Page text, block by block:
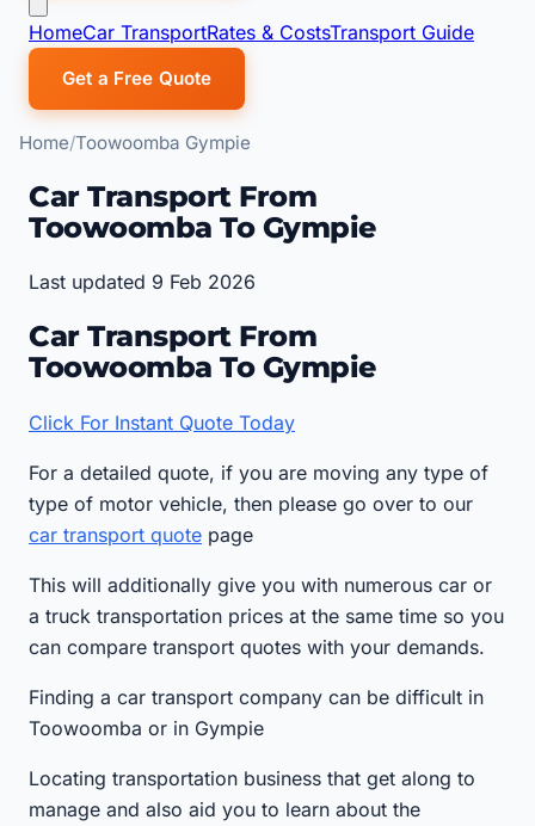
HomeCar TransportRates & CostsTransport Guide
Get a Free Quote
Home Toowoomba Gympie
Car Transport From
Toowoomba To Gympie
Last updated 9 Feb 2026
Car Transport From
Toowoomba To Gympie
Click For Instant Quote Today
For a detailed quote, if you are moving any type of
type of motor vehicle, then please go over to our
car transport quote page
This will additionally give you with numerous car or
a truck transportation prices at the same time so you
can compare transport quotes with your demands.
Finding a car transport company can be difficult in
Toowoomba or in Gympie
Locating transportation business that get along to
manage and also aid you to learn about the